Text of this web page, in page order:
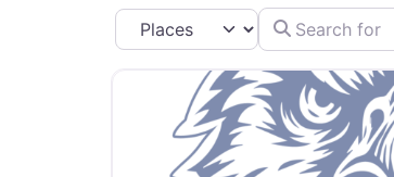
Select search typeSearch for